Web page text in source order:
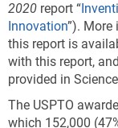
2020 report “
Innovation”).
this report is
with this report,
provided in
The USPTO
which 152,000